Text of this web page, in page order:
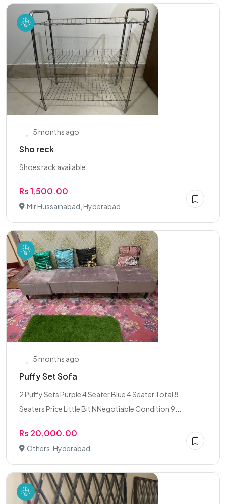
5 months ago
Sho reck
Shoes rack available
Rs 1,500.00
Mir Hussainabad, Hyderabad
5 months ago
Puffy Set Sofa
2 Puffy Sets Purple 4 Seater Blue 4 Seater Total 8
Seaters Price Little Bit NNegotiable Condition 9...
Rs 20,000.00
Others, Hyderabad